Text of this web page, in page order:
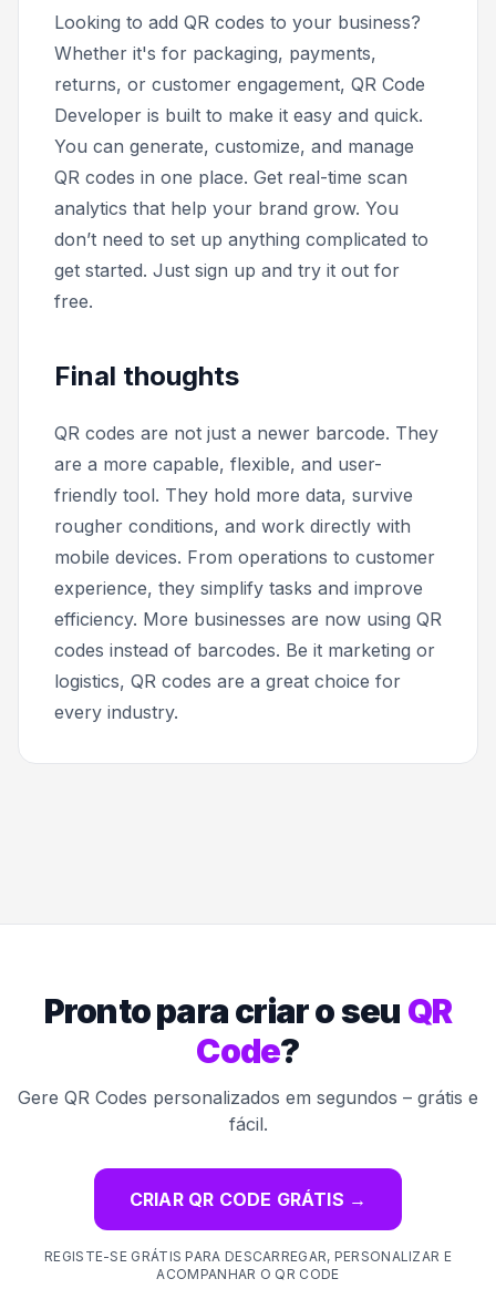
Looking to add QR codes to your business?
Whether it's for packaging, payments,
returns, or customer engagement, QR Code
Developer is built to make it easy and quick.
You can generate, customize, and manage
QR codes in one place. Get real-time scan
analytics that help your brand grow. You
don’t need to set up anything complicated to
get started. Just sign up and try it out for
free.
Final thoughts
QR codes are not just a newer barcode. They
are a more capable, flexible, and user-
friendly tool. They hold more data, survive
rougher conditions, and work directly with
mobile devices. From operations to customer
experience, they simplify tasks and improve
efficiency. More businesses are now using QR
codes instead of barcodes. Be it marketing or
logistics, QR codes are a great choice for
every industry.
Pronto para criar o seu QR
Code?
Gere QR Codes personalizados em segundos – grátis e
fácil.
CRIAR QR CODE GRÁTIS →
REGISTE-SE GRÁTIS PARA DESCARREGAR, PERSONALIZAR E
ACOMPANHAR O QR CODE